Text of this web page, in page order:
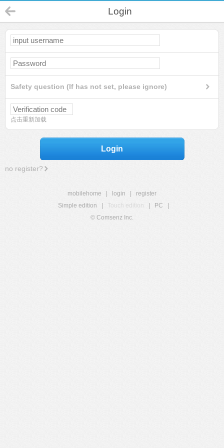
Login
Safety question (If has not set, please ignore)
点击重新加载
Login
no register?
mobilehome login
register
Simple edition
Touch edition PC
© Comsenz Inc.